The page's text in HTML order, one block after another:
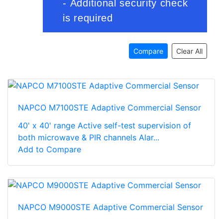
Compare Clear All
NAPCO M7100STE Adaptive Commercial Sensor
40' x 40' range Active self-test supervision of
both microwave & PIR channels Alar...
Add to Compare
NAPCO M9000STE Adaptive Commercial Sensor